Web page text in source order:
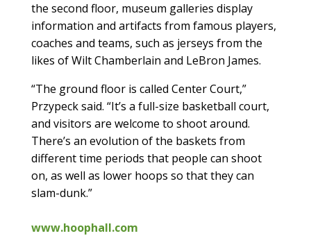
the second floor, museum galleries display
information and artifacts from famous players,
coaches and teams, such as jerseys from the
likes of Wilt Chamberlain and LeBron James.
“The ground floor is called Center Court,”
Przypeck said. “It’s a full-size basketball court,
and visitors are welcome to shoot around.
There’s an evolution of the baskets from
different time periods that people can shoot
on, as well as lower hoops so that they can
slam-dunk.”
www.hoophall.com